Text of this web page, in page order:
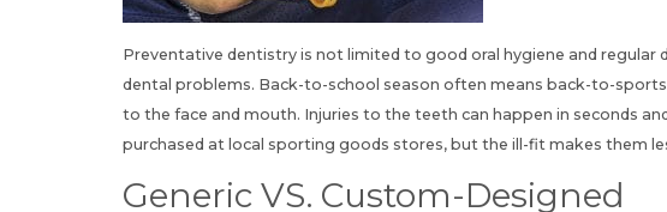
Preventative dentistry is not limited to good oral hygiene and
dental problems. Back-to-school season often means back-to-
to the face and mouth. Injuries to the teeth can happen in seconds
purchased at local sporting goods stores, but the ill-fit makes them
Generic VS. Custom-Designed